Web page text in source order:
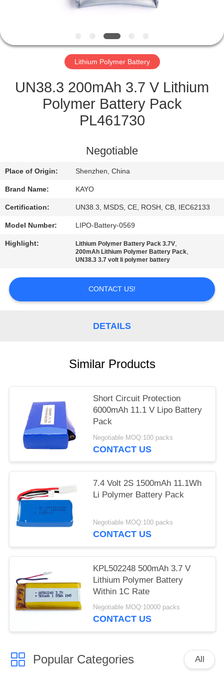
CONTROL
CONTACT
US
NEWS
PRIVACY
POLICY
Lithium Polymer Battery
UN38.3 200mAh 3.7 V Lithium
Polymer Battery Pack
PL461730
Negotiable
Place of Origin: Shenzhen, China
Brand Name: KAYO
Certification: UN38.3, MSDS, CE, ROSH, CB, IEC62133
Model Number: LIPO-Battery-0569
Highlight: Lithium Polymer Battery Pack 3.7V,
200mAh Lithium Polymer Battery Pack,
UN38.3 3.7 volt li polymer battery
CONTACT US!
DETAILS
Similar Products
Short Circuit Protection
6000mAh 11.1 V Lipo Battery
Pack
Negotiable MOQ:100 packs
CONTACT US
7.4 Volt 2S 1500mAh 11.1Wh
Li Polymer Battery Pack
Negotiable MOQ:100 packs
CONTACT US
KPL502248 500mAh 3.7 V
Lithium Polymer Battery
Within 1C Rate
Negotiable MOQ:10000 packs
CONTACT US
Popular Categories All